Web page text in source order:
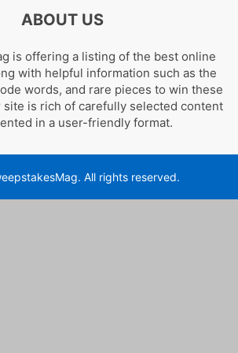
ABOUT US
is offering a listing of the best online
with helpful information such as the
words, and rare pieces to win these
site is rich of carefully selected content
in a user-friendly format.
All rights reserved.